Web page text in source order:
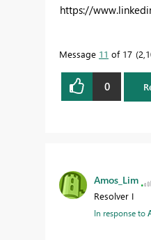
https://
Message 11 of 17
0
Amos_Lim
Resolver I
In response to